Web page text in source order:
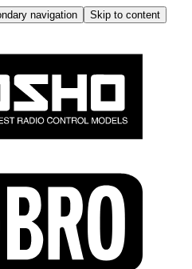
navigation
Skip to content